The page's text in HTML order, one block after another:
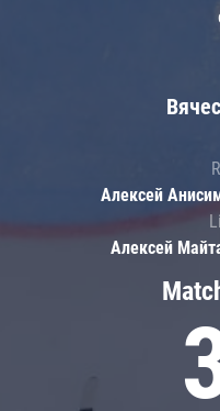
Алексей
Алексей